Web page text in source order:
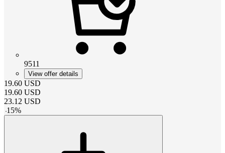
9511
View offer details
19.60 USD
19.60 USD
23.12 USD
-15%